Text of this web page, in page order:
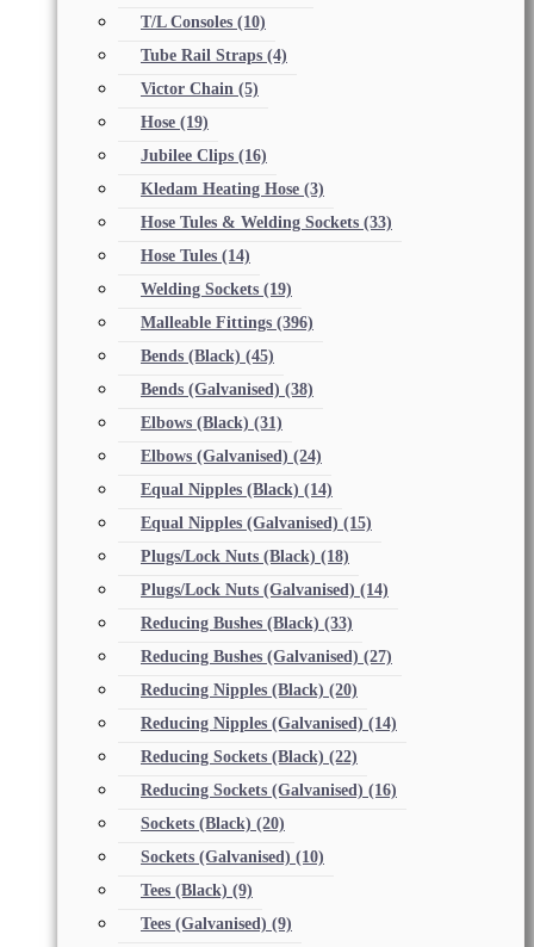
T/L Consoles (10)
Tube Rail Straps (4)
Victor Chain (5)
Hose (19)
Jubilee Clips (16)
Kledam Heating Hose (3)
Hose Tules & Welding Sockets (33)
Hose Tules (14)
Welding Sockets (19)
Malleable Fittings (396)
Bends (Black) (45)
Bends (Galvanised) (38)
Elbows (Black) (31)
Elbows (Galvanised) (24)
Equal Nipples (Black) (14)
Equal Nipples (Galvanised) (15)
Plugs/Lock Nuts (Black) (18)
Plugs/Lock Nuts (Galvanised) (14)
Reducing Bushes (Black) (33)
Reducing Bushes (Galvanised) (27)
Reducing Nipples (Black) (20)
Reducing Nipples (Galvanised) (14)
Reducing Sockets (Black) (22)
Reducing Sockets (Galvanised) (16)
Sockets (Black) (20)
Sockets (Galvanised) (10)
Tees (Black) (9)
Tees (Galvanised) (9)